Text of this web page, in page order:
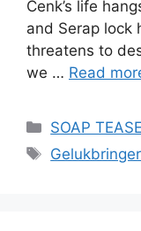
Cenk’s life
and Serap lock
threatens to
we … Read
Categories
SOAP
Tags